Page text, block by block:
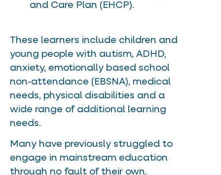
and Care Plan (EHCP).
These learners include children and
young people with autism, ADHD,
anxiety, emotionally based school
non-attendance (EBSNA), medical
needs, physical disabilities and a
wide range of additional learning
needs.
Many have previously struggled to
engage in mainstream education
through no fault of their own.